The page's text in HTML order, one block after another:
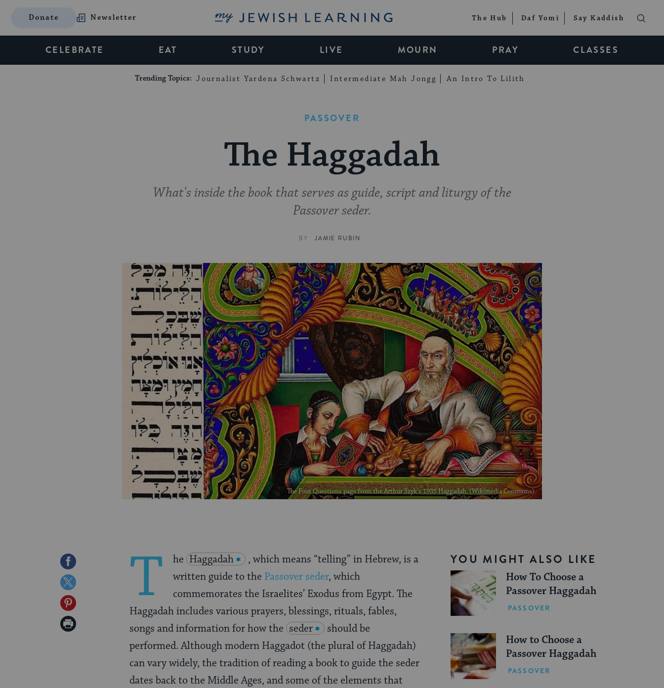
Donate Newsletter My Jewish Learning The Hub Daf Yomi Say Kaddish
CELEBRATE EAT STUDY LIVE MOURN PRAY CLASSES
Trending Topics: Journalist Yardena Schwartz Intermediate Mah Jongg An Intro To Lilith
PASSOVER
The Haggadah
What's inside the book that serves as guide, script and liturgy of the
Passover seder.
BY JAMIE RUBIN
The Four Questions page from the Arthur Szyk's 1935 Haggadah. (Wikimedia Commons)
Share
on
Facebook
Share
on
Twitter
Share
on
Print
YOU MIGHT ALSO LIKE
How To Choose a
Passover Haggadah
PASSOVER
How to Choose a
Passover Haggadah
PASSOVER
T he Haggadah
, which means “telling” in Hebrew, is a
written guide to the Passover seder, which
commemorates the Israelites’ Exodus from Egypt. The
Haggadah includes various prayers, blessings, rituals, fables,
songs and information for how the seder
should be
performed. Although modern Haggadot (the plural of Haggadah)
can vary widely, the tradition of reading a book to guide the seder
dates back to the Middle Ages, and some of the elements that